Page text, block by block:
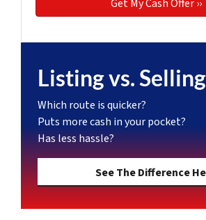
Listing vs.
Which route is quicker?
Puts more cash in your pocket?
Has less hassle?
See The Difference